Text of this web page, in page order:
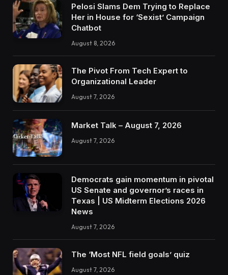
Pelosi Slams Dem Trying to Replace
Her in House for ‘Sexist’ Campaign
Chatbot
August 8, 2026
The Pivot From Tech Expert to
Organizational Leader
August 7, 2026
Market Talk – August 7, 2026
August 7, 2026
Democrats gain momentum in pivotal
US Senate and governor’s races in
Texas | US Midterm Elections 2026
News
August 7, 2026
The ‘Most NFL field goals’ quiz
August 7, 2026